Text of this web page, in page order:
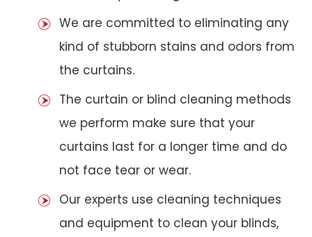
We are committed to eliminating any
kind of stubborn stains and odors from
the curtains.
The curtain or blind cleaning methods
we perform make sure that your
curtains last for a longer time and do
not face tear or wear.
Our experts use cleaning techniques
and equipment to clean your blinds,